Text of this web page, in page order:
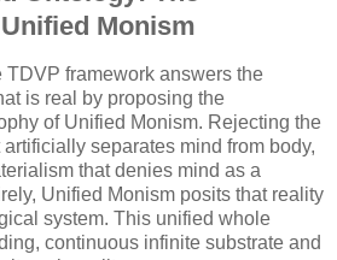
Monism
TDVP framework answers the
is real by proposing the
of Unified Monism. Rejecting the
separates mind from body,
that denies mind as a
Unified Monism posits that reality
system. This unified whole
continuous infinite substrate and